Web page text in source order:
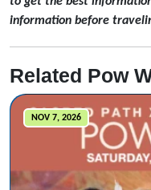
information before
Related Pow
NOV 7, 2026